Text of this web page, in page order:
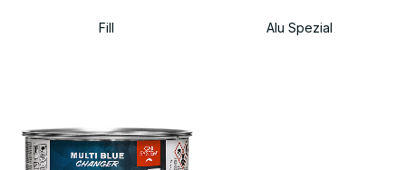
Fill Alu Spezial